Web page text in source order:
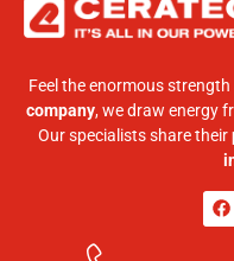
Feel the enormous strength
company, we draw energy
Our specialists share their